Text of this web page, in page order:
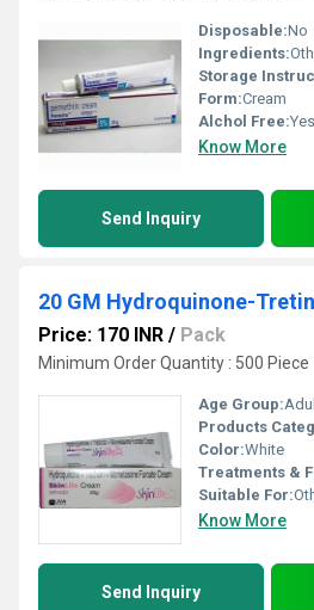
Disposable:No
Ingredients:
Storage
Form:Cream
Alchol Free:Yes
Know More
Send Inquiry
Price: 170 INR / Pack
Minimum Order Quantity : 500 Piece
Age Group:
Products
Color:White
Treatments &
Suitable For:
Know More
Send Inquiry